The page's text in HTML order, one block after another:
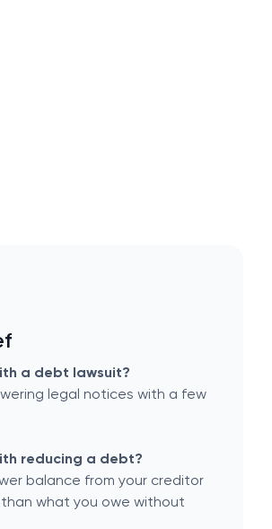
a debt lawsuit?
legal notices with a few
reducing a debt?
balance from your creditor
what you owe without